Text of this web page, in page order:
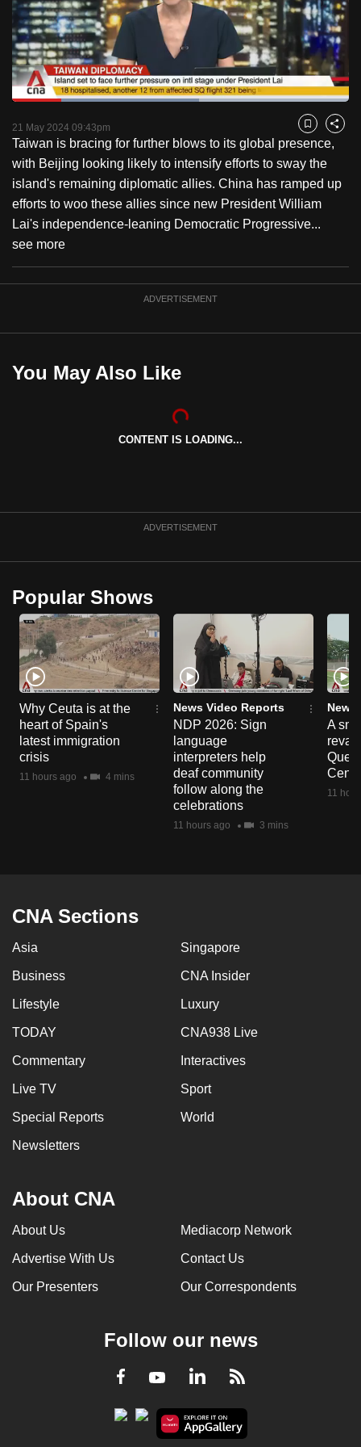
Pause Unmute
Time
Loaded:
21 May 2024 09:43pm Bookmark
Share
Taiwan is bracing for further blows to its global presence,
with Beijing looking likely to intensify efforts to sway the
island's remaining diplomatic allies. China has ramped up
efforts to woo these allies since new President William
Lai's independence-leaning Democratic Progressive...
see more
ADVERTISEMENT
You May Also Like
CONTENT IS LOADING...
ADVERTISEMENT
Popular Shows
Why Ceuta is at the
heart of Spain's
latest immigration
crisis
11 hours ago 4 mins
News Video Reports
NDP 2026: Sign
language
interpreters help
deaf community
follow along the
celebrations
11 hours ago 3 mins
News
A
11
CNA Sections
Asia Singapore
Business CNA Insider
Lifestyle Luxury
TODAY CNA938 Live
Commentary Interactives
Live TV Sport
Special Reports World
Newsletters
About CNA
About Us Mediacorp Network
Advertise With Us Contact Us
Our Presenters Our Correspondents
Follow our news
Facebook
YoutubeLinkedInRSS
to
switch
browsers
but
we
your
experience
with
CNA
to
be
best
can
to
or,
for
the
finest
experience,
download
the
mobile
app.
Contact
us